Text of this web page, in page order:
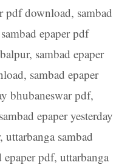
pdf download, sambad
sambad epaper pdf
, sambad epaper
, sambad epaper
bhubaneswar pdf,
sambad epaper yesterday
, uttarbanga sambad
epaper pdf, uttarbanga